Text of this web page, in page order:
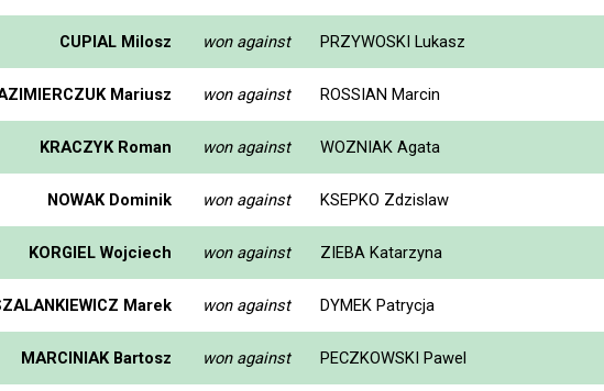
CUPIAL Milosz won against PRZYWOSKI Lukasz
Mariusz won against ROSSIAN Marcin
KRACZYK Roman won against WOZNIAK Agata
NOWAK Dominik won against KSEPKO Zdzislaw
KORGIEL Wojciech won against ZIEBA Katarzyna
Marek won against DYMEK Patrycja
MARCINIAK Bartosz won against PECZKOWSKI Pawel